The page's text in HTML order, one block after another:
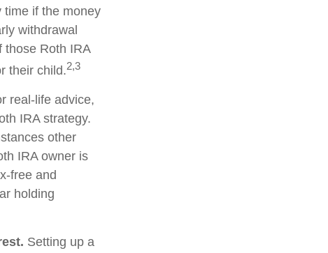
time if the money
withdrawal
those Roth IRA
their child.2,3
real-life advice,
IRA strategy.
other
IRA owner is
free and
holding
Setting up a